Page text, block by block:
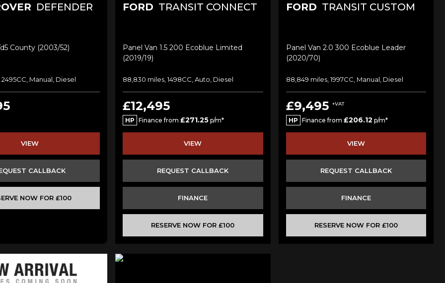
DEFENDER
County (2003/52)
2495CC, Manual, Diesel
VIEW
CALLBACK
NOW FOR £100
FORD TRANSIT CONNECT
Panel Van 1.5 200 Ecoblue Limited
(2019/19)
88,830 miles, 1498CC, Auto, Diesel
£12,495
HP Finance from £271.25 p/m*
VIEW
REQUEST CALLBACK
FINANCE
RESERVE NOW FOR £100
FORD TRANSIT CUSTOM
Panel Van 2.0 300 Ecoblue Leader
(2020/70)
88,849 miles, 1997CC, Manual, Diesel
£9,495 +VAT
HP Finance from £206.12 p/m*
VIEW
REQUEST CALLBACK
FINANCE
RESERVE NOW FOR £100